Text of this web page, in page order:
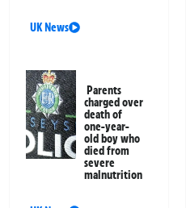
UK News
Parents
charged over
death of
one-year-
old boy who
died from
severe
malnutrition